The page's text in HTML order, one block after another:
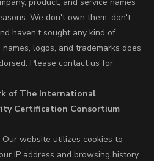
We don't own them, don't
haven't sought any kind of
logos, and trademarks does
Please contact us for
of The International
Certification Consortium
Our website utilizes cookies to
IP address and browsing history,